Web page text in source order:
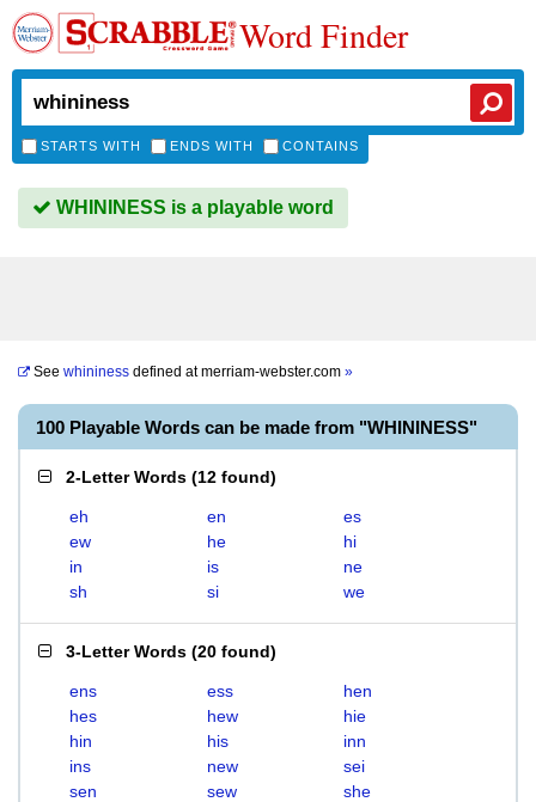
Word Finder
STARTS WITH ENDS WITH CONTAINS
WHININESS is a playable word
See whininess defined atmerriam-webster.com »
100 Playable Words can be made from "WHININESS"
2-Letter Words (12 found)
eh en
es
ew
he
hi
in
is
ne
sh
si we
3-Letter Words (20 found)
ens ess
hen
hes
hew
hie
hin
his
inn
ins
new
sei
sen
sew
she